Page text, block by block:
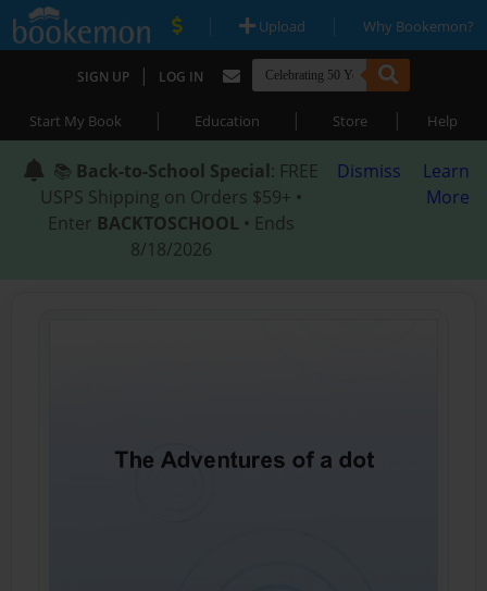
| Upload | Why Bookemon?
SIGN UP | LOG IN
Start My Book | Education | Store | Help
📚 Back-to-School Special: FREE
USPS Shipping on Orders $59+ •
Enter BACKTOSCHOOL • Ends
8/18/2026
Dismiss
Learn
More